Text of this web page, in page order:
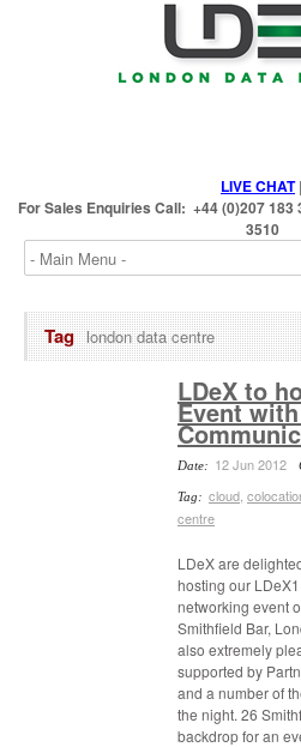
LIVE CHAT|
For Sales Enquiries Call: +44 (0)207
3510
Tag london data centre
LDeX to
Event
Date: 12 Jun 2012
Tag: cloud
centre
LDeX are
hosting our
networking event
Smithfield Bar,
also extremely
supported by
and a number of
the night. 26
backdrop for an